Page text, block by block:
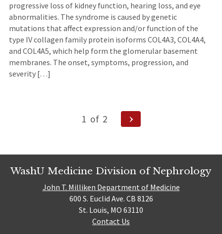
progressive loss of kidney function, hearing loss, and eye
abnormalities. The syndrome is caused by genetic
mutations that affect expression and/or function of the
type IV collagen family protein isoforms COL4A3, COL4A4,
and COL4A5, which help form the glomerular basement
membranes. The onset, symptoms, progression, and
severity […]
1 of 2
Next
Page
WashU Medicine Division of Nephrology
John T. Milliken Department of Medicine
600 S. Euclid Ave. CB 8126
St. Louis, MO 63110
Contact Us